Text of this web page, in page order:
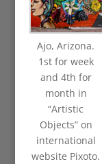
Ajo, Arizona.
1st for week
and 4th for
month in
“Artistic
Objects” on
international
website Pixoto.